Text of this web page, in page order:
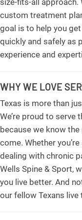
custom treatment
goal is to help you
quickly and safely as
experience and
WHY WE LOVE
Texas is more than
We’re proud to
because we know
come. Whether
dealing with chronic
Wells Spine & Sport,
you live better. And
our fellow Texans live